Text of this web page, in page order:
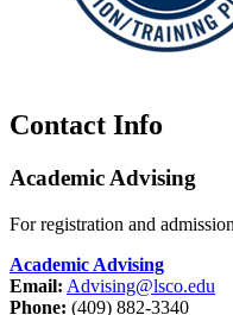
Contact Info
Academic Advising
For registration and
Academic Advising
Email: Advising@lsco.edu
Phone: (409) 882-3340